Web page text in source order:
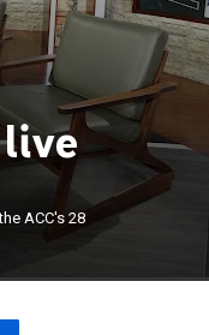
ACC's 28
on the
game
events.
×